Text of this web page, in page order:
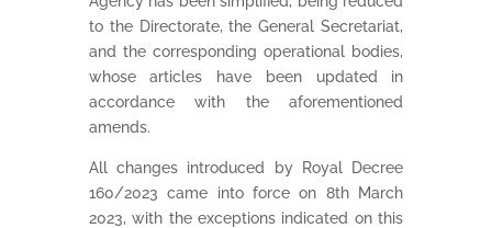
to the Directorate, the General Secretariat,
and the corresponding operational bodies,
whose articles have been updated in
accordance with the aforementioned
amends.
All changes introduced by Royal Decree
160/2023 came into force on 8th March
2023, with the exceptions indicated on this